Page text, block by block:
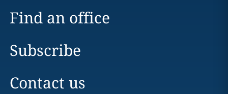
Find an office
Subscribe
Contact us